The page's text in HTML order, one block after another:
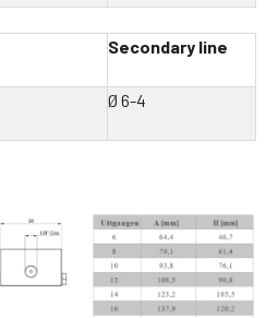
Secondary line
Ø 6-4